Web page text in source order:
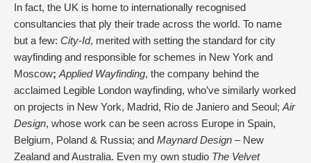
In fact, the UK is home to internationally recognised
consultancies that ply their trade across the world. To name
but a few: City-Id, merited with setting the standard for city
wayfinding and responsible for schemes in New York and
Moscow; Applied Wayfinding, the company behind the
acclaimed Legible London wayfinding, who’ve similarly worked
on projects in New York, Madrid, Rio de Janiero and Seoul; Air
Design, whose work can be seen across Europe in Spain,
Belgium, Poland & Russia; and Maynard Design – New
Zealand and Australia. Even my own studio The Velvet